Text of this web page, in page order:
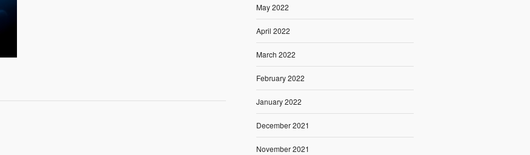
May 2022
April 2022
March 2022
February 2022
January 2022
December 2021
November 2021